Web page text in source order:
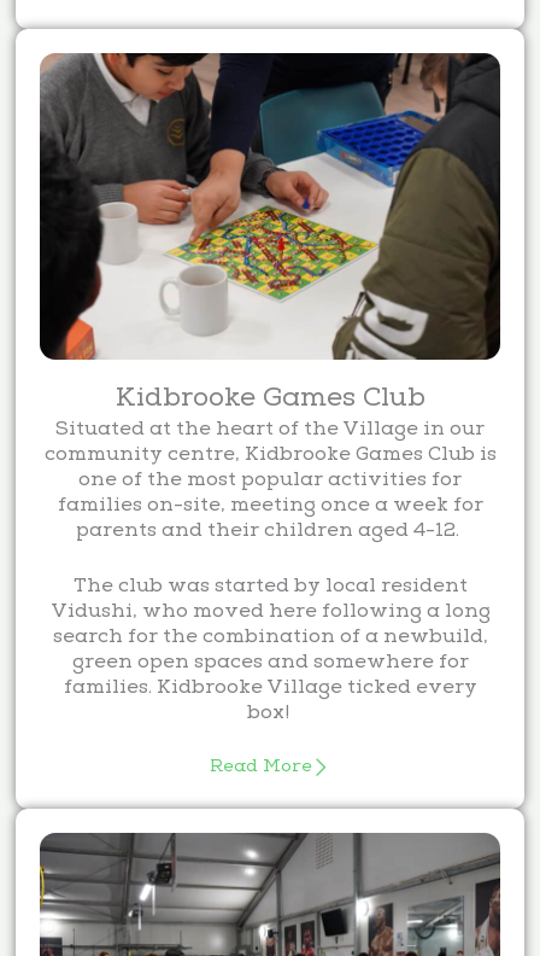
Kidbrooke Games Club
Situated at the heart of the Village in our
community centre, Kidbrooke Games Club is
one of the most popular activities for
families on-site, meeting once a week for
parents and their children aged 4-12.
The club was started by local resident
Vidushi, who moved here following a long
search for the combination of a newbuild,
green open spaces and somewhere for
families. Kidbrooke Village ticked every
box!
Read More